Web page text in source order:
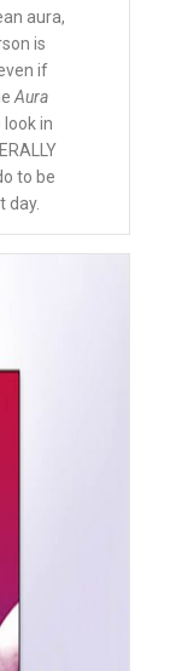
aura,
is
if
Aura
look in
to be
day.